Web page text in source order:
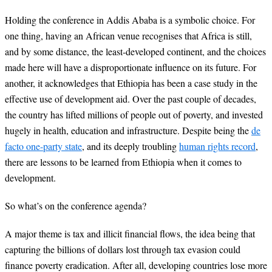
Holding the conference in Addis Ababa is a symbolic choice. For
one thing, having an African venue recognises that Africa is still,
and by some distance, the least-developed continent, and the choices
made here will have a disproportionate influence on its future. For
another, it acknowledges that Ethiopia has been a case study in the
effective use of development aid. Over the past couple of decades,
the country has lifted millions of people out of poverty, and invested
hugely in health, education and infrastructure. Despite being thede
facto one-party state, and its deeply troublinghuman rights record,
there are lessons to be learned from Ethiopia when it comes to
development.
So what’s on the conference agenda?
A major theme is tax and illicit financial flows, the idea being that
capturing the billions of dollars lost through tax evasion could
finance poverty eradication. After all, developing countries lose more